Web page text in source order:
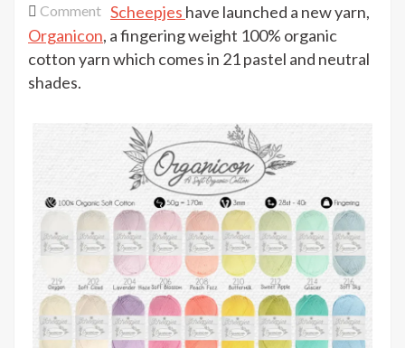
Commenton
New
Scheepjes
Scheepjes have launched a new yarn,
Organicon, a fingering weight 100% organic
cotton yarn which comes in 21 pastel and neutral
shades.